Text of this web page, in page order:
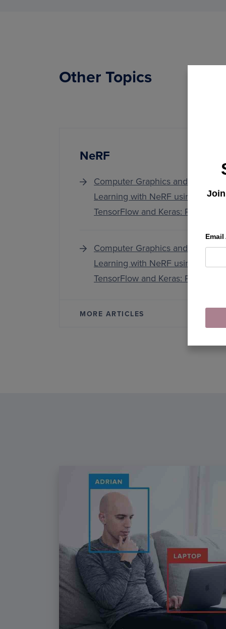
Other Topics
NeRF
Computer Graphics and Deep
Learning with NeRF using
TensorFlow and Keras: Part 3
Computer Graphics and Deep
Learning with NeRF using
TensorFlow and Keras: Part 1
MORE ARTICLES